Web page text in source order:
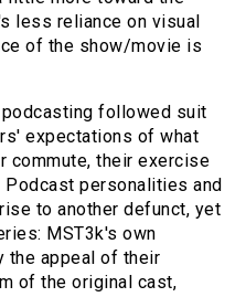
less reliance on visual
of the show/movie is
followed suit
expectations of what
commute, their exercise
Podcast personalities and
to another defunct, yet
MST3k's own
the appeal of their
of the original cast,